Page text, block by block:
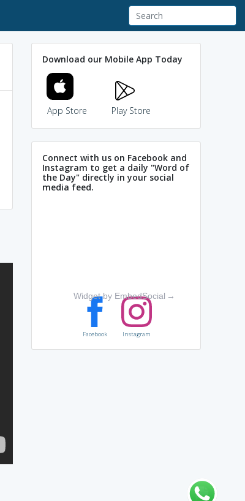
Download our Mobile App Today
App Store Play Store
Connect with us on Facebook and
Instagram to get a daily "Word of
the Day" directly in your social
media feed.
Widget by EmbedSocial →
Facebook Instagram